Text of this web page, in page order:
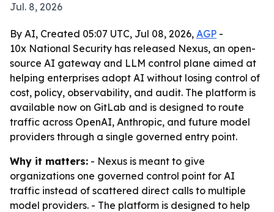
Jul. 8, 2026
By AI, Created 05:07 UTC, Jul 08, 2026, AGP -
10x National Security has released Nexus, an open-
source AI gateway and LLM control plane aimed at
helping enterprises adopt AI without losing control of
cost, policy, observability, and audit. The platform is
available now on GitLab and is designed to route
traffic across OpenAI, Anthropic, and future model
providers through a single governed entry point.
Why it matters: - Nexus is meant to give
organizations one governed control point for AI
traffic instead of scattered direct calls to multiple
model providers. - The platform is designed to help